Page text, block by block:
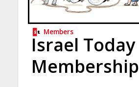
Members
Israel Today
Membership